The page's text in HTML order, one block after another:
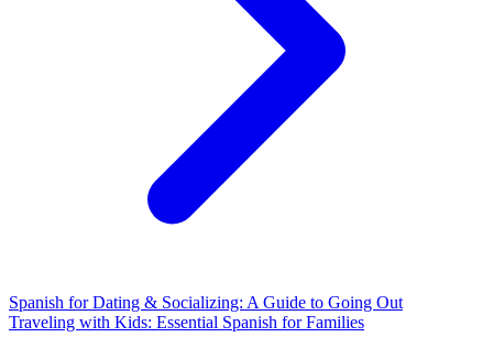
Spanish for Dating & Socializing: A Guide to Going Out
Traveling with Kids: Essential Spanish for Families